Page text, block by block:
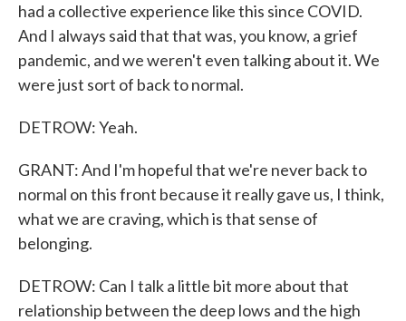
had a collective experience like this since COVID.
And I always said that that was, you know, a grief
pandemic, and we weren't even talking about it. We
were just sort of back to normal.
DETROW: Yeah.
GRANT: And I'm hopeful that we're never back to
normal on this front because it really gave us, I think,
what we are craving, which is that sense of
belonging.
DETROW: Can I talk a little bit more about that
relationship between the deep lows and the high